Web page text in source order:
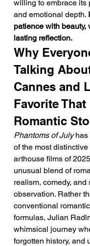
willing to embrace its
and emotional depth.
patience with beauty,
lasting reflection.
Why
Talking
Cannes and
Favorite That
Romantic
Phantoms of July has
of the most
arthouse films of
unusual blend of
realism, comedy, and
observation. Rather
conventional
formulas, Julian
whimsical journey
forgotten history, and